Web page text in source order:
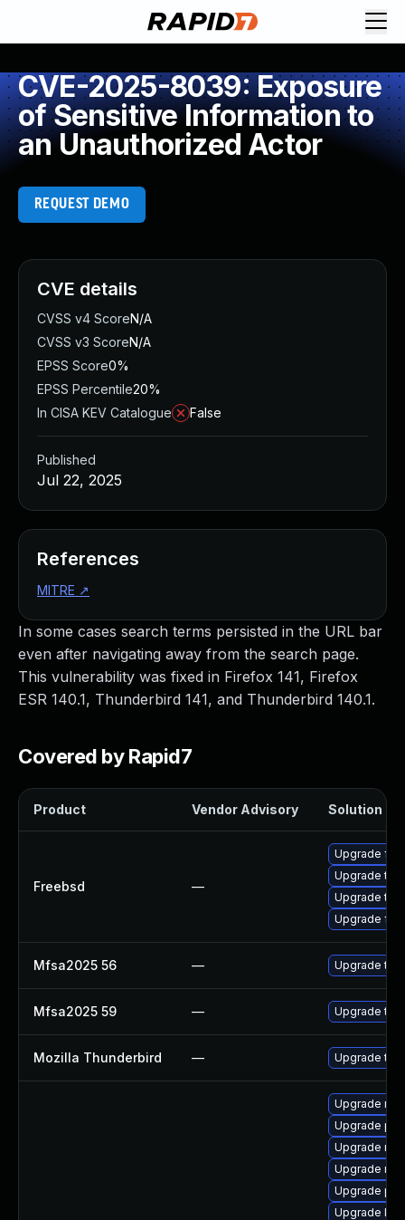
CVE-2025-8039: Exposure
of Sensitive Information to
an Unauthorized Actor
REQUEST DEMO
In some cases search terms persisted in the URL bar
even after navigating away from the search page.
This vulnerability was fixed in Firefox 141, Firefox
ESR 140.1, Thunderbird 141, and Thunderbird 140.1.
Covered by Rapid7
Product Vendor Advisory Solution
Freebsd —
Upgrade
Upgrade
Upgrade
Upgrade
Mfsa2025 56 — Upgrade to
Mfsa2025 59 — Upgrade to
Mozilla Thunderbird — Upgrade to
Upgrade
Upgrade
Upgrade
Upgrade
Upgrade
Upgrade
CVE details
CVSS v4 ScoreN/A
CVSS v3 ScoreN/A
EPSS Score0%
EPSS Percentile20%
In CISA KEV Catalogue
False
Published
Jul 22, 2025
References
MITRE ↗